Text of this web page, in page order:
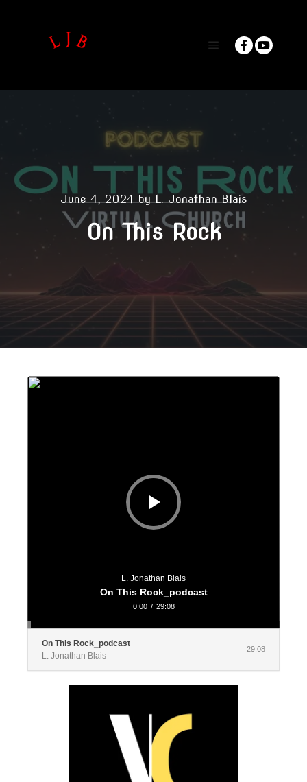
June 4, 2024byL. Jonathan Blais
On This Rock
Audio
Player
L. Jonathan Blais
On This Rock_podcast
0:00 / 29:08
On This Rock_podcast
L. Jonathan Blais
29:08